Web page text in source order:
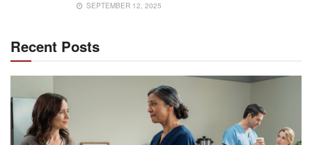
SEPTEMBER 12, 2025
Recent Posts